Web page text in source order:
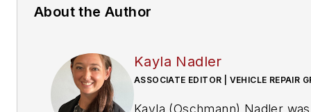
About the Author
Kayla Nadler
ASSOCIATE EDITOR | VEHICLE REPAIR